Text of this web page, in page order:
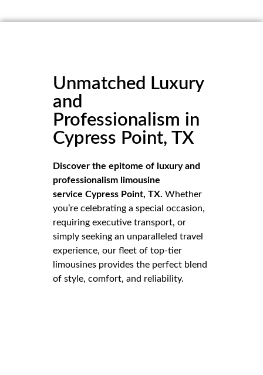
Unmatched Luxury
and
Professionalism in
Cypress Point, TX
Discover the epitome of luxury and
professionalism limousine
service Cypress Point, TX. Whether
you’re celebrating a special occasion,
requiring executive transport, or
simply seeking an unparalleled travel
experience, our fleet of top-tier
limousines provides the perfect blend
of style, comfort, and reliability.